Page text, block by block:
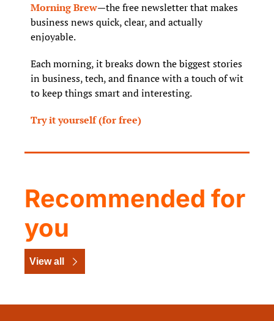
Morning Brew—the free newsletter that makes
business news quick, clear, and actually
enjoyable.
Each morning, it breaks down the biggest stories
in business, tech, and finance with a touch of wit
to keep things smart and interesting.
Try it yourself (for free)
Recommended for
you
View all